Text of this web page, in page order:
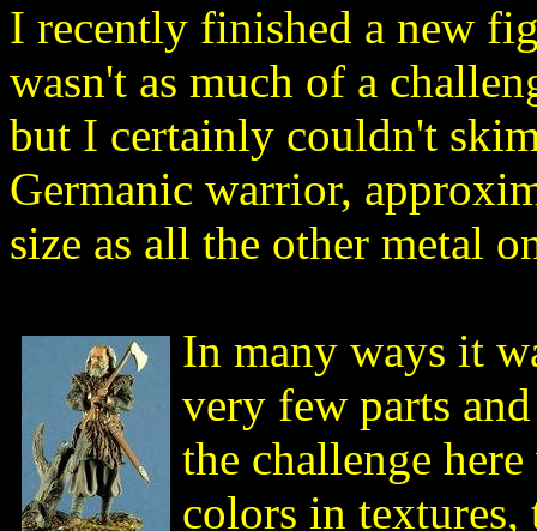
I recently finished a new
wasn't as much of a
but I certainly couldn't
Germanic warrior,
size as all the other metal
In many ways it
very few parts
the challenge
colors in